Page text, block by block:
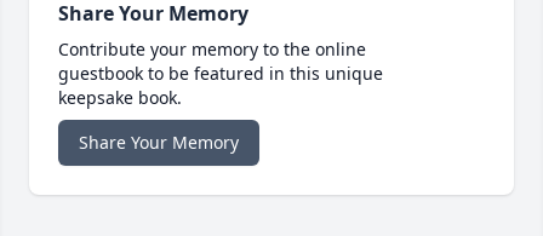
Share Your Memory
Contribute your memory to the online
guestbook to be featured in this unique
keepsake book.
Share Your Memory